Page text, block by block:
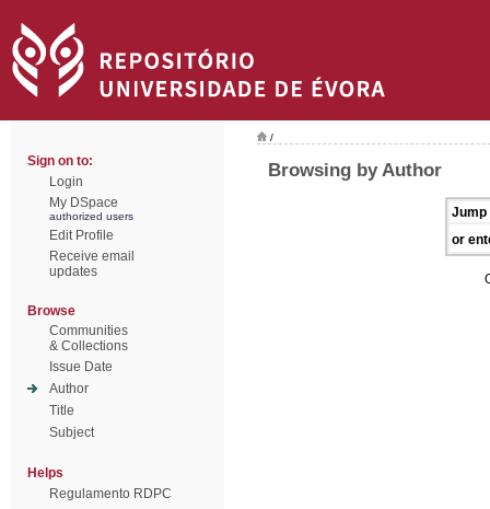
Sign on to:
Login
My DSpace
authorized users
Edit Profile
Receive email
updates
Browse
Communities
& Collections
Issue Date
Author
Title
Subject
Helps
Regulamento RDPC
/
Browsing by Author
Jump
or